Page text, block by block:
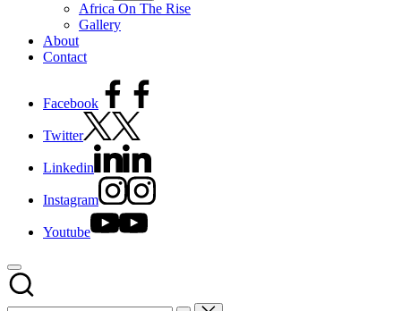
Africa On The Rise
Gallery
About
Contact
Facebook
Twitter
Linkedin
Instagram
Youtube